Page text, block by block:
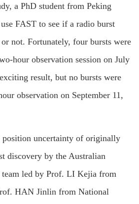
a PhD student from Peking
FAST to see if a radio burst
not. Fortunately, four bursts were
hour observation session on July
result, but no bursts were
observation on September 11,
position uncertainty of originally
discovery by the Australian
team led by Prof. LI Kejia from
HAN Jinlin from National